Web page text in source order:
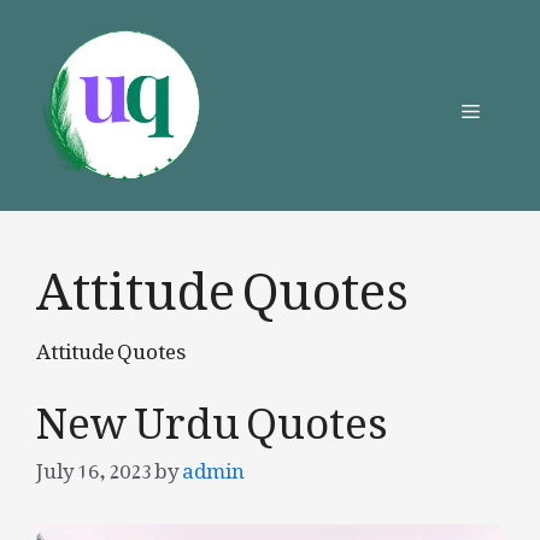
content
Menu
Attitude Quotes
Attitude Quotes
New Urdu Quotes
July 16, 2023byadmin